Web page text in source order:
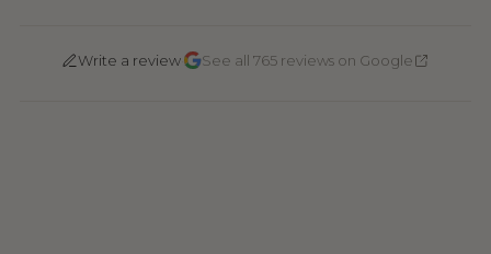
Write a review See all 765 reviews on Google